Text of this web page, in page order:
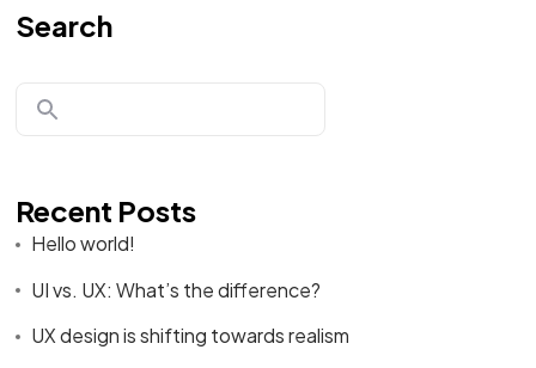
Search
Recent Posts
Hello world!
UI vs. UX: What’s the difference?
UX design is shifting towards realism